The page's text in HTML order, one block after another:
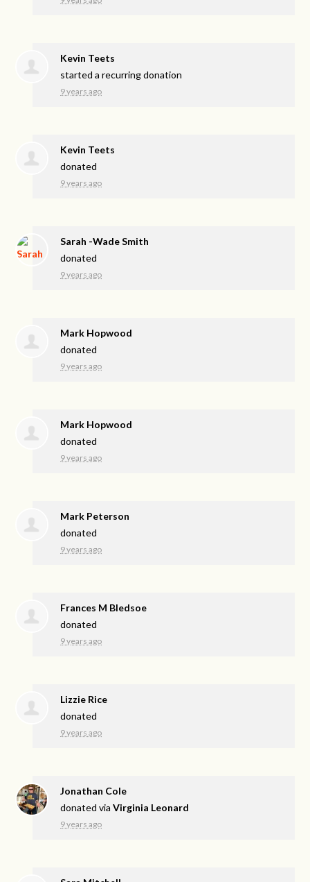
Kevin Teets
started a recurring donation
9 years ago
Kevin Teets
donated
9 years ago
Sarah -Wade Smith
donated
9 years ago
Mark Hopwood
donated
9 years ago
Mark Hopwood
donated
9 years ago
Mark Peterson
donated
9 years ago
Frances M Bledsoe
donated
9 years ago
Lizzie Rice
donated
9 years ago
Jonathan Cole
donated viaVirginia Leonard
9 years ago